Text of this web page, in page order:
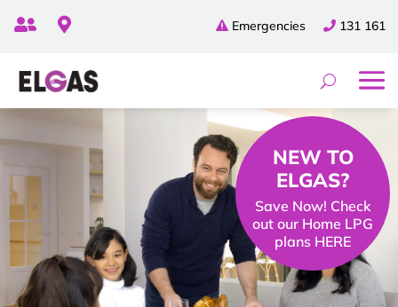
131 161
Emergencies
 
NEW TO
ELGAS?
Save Now! Check
out our Home LPG
plans HERE